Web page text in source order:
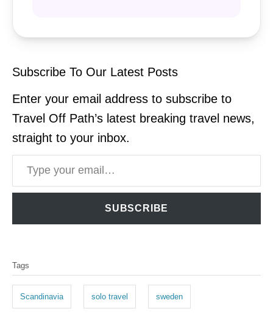
Subscribe To Our Latest Posts
Enter your email address to subscribe to
Travel Off Path’s latest breaking travel news,
straight to your inbox.
Type your email…
SUBSCRIBE
a
s
Tags
Scandinavia solo travel sweden